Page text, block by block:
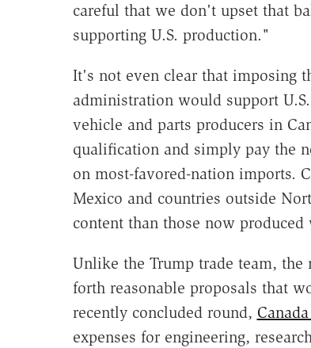
careful that we don't upset that
supporting U.S. production."
It's not even clear that imposing
administration would support
vehicle and parts producers in
qualification and simply pay the
on most-favored-nation imports.
Mexico and countries outside
content than those now
Unlike the Trump trade team, the
forth reasonable proposals that
recently concluded round,
expenses for engineering,